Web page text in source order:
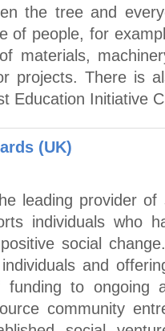
the tree and
of people, for
materials,
projects. There is
Education Initiative
(UK)
leading provider
individuals who
social
and
funding to ongoing
community